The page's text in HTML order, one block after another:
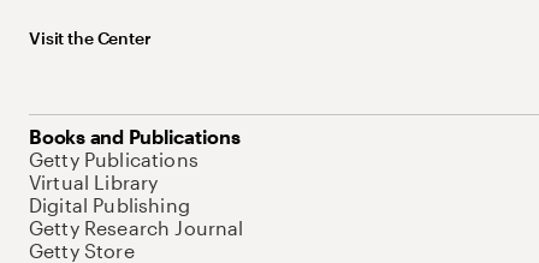
Visit the Center
Books and Publications
Getty Publications
Virtual Library
Digital Publishing
Getty Research Journal
Getty Store